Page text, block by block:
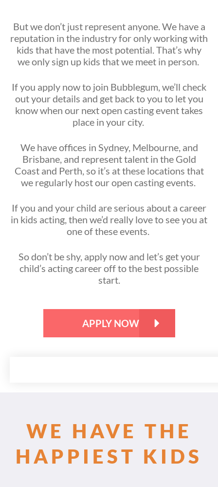
But we don’t just represent anyone. We have a
reputation in the industry for only working with
kids that have the most potential. That’s why
we only sign up kids that we meet in person.
If you apply now to join Bubblegum, we’ll check
out your details and get back to you to let you
know when our next open casting event takes
place in your city.
We have offices in Sydney, Melbourne, and
Brisbane, and represent talent in the Gold
Coast and Perth, so it’s at these locations that
we regularly host our open casting events.
If you and your child are serious about a career
in kids acting, then we’d really love to see you at
one of these events.
So don’t be shy, apply now and let’s get your
child’s acting career off to the best possible
start.
APPLY NOW
WE HAVE THE
HAPPIEST KIDS